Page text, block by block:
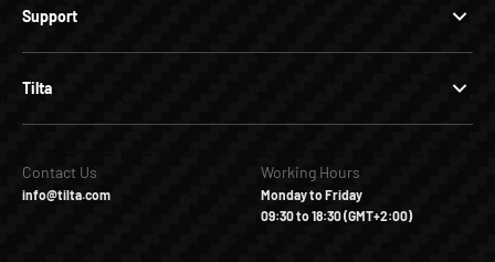
Support
Tilta
Contact Us
info@tilta.com
Working Hours
Monday to Friday
09:30 to 18:30 (GMT+2:00)